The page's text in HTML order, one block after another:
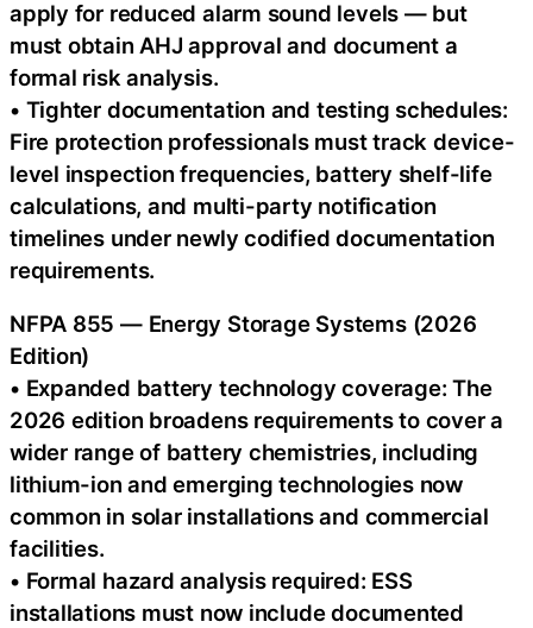
apply for reduced alarm sound levels — but
must obtain AHJ approval and document a
formal risk analysis.
• Tighter documentation and testing schedules:
Fire protection professionals must track device-
level inspection frequencies, battery shelf-life
calculations, and multi-party notification
timelines under newly codified documentation
requirements.
NFPA 855 — Energy Storage Systems (2026
Edition)
• Expanded battery technology coverage: The
2026 edition broadens requirements to cover a
wider range of battery chemistries, including
lithium-ion and emerging technologies now
common in solar installations and commercial
facilities.
• Formal hazard analysis required: ESS
installations must now include documented